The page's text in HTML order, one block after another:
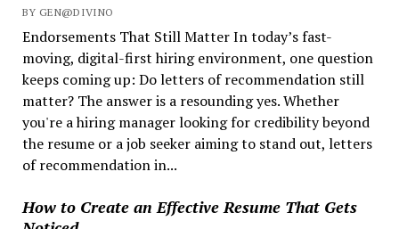
BY GEN@DIVINO
Endorsements That Still Matter In today’s fast-
moving, digital-first hiring environment, one question
keeps coming up: Do letters of recommendation still
matter? The answer is a resounding yes. Whether
you're a hiring manager looking for credibility beyond
the resume or a job seeker aiming to stand out, letters
of recommendation in...
How to Create an Effective Resume That Gets